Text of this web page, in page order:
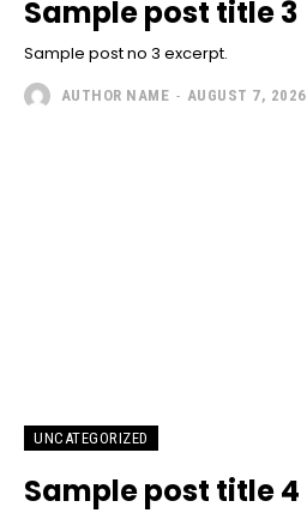
Sample post title 3
Sample post no 3 excerpt.
AUTHOR NAME - AUGUST 7, 2026
UNCATEGORIZED
Sample post title 4